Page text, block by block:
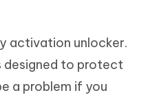
activation unlocker.
designed to protect
a problem if you